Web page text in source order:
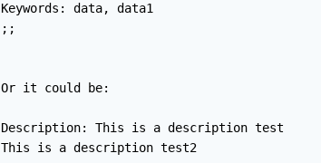
Keywords: data, data1
;;
Or it could be:
Description: This is a description test
This is a description test2